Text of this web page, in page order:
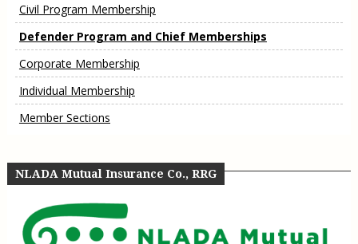
Civil Program Membership
Defender Program and Chief Memberships
Corporate Membership
Individual Membership
Member Sections
NLADA Mutual Insurance Co., RRG